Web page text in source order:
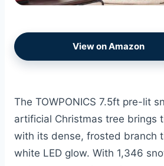
View on Amazon
The TOWPONICS 7.5ft pre-lit
artificial Christmas tree brings
with its dense, frosted branch
white LED glow. With 1,346